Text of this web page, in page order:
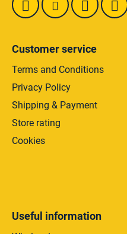
Customer service
Terms and Conditions
Privacy Policy
Shipping & Payment
Store rating
Cookies
Useful information